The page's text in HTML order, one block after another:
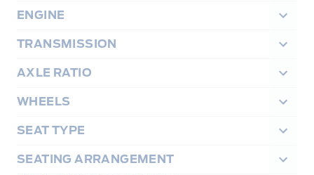
ENGINE
TRANSMISSION
AXLE RATIO
WHEELS
SEAT TYPE
SEATING ARRANGEMENT